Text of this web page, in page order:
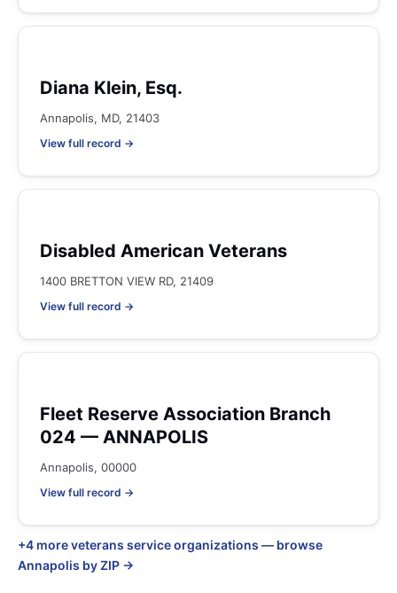
Diana Klein, Esq.
Annapolis, MD, 21403
View full record →
Disabled American Veterans
1400 BRETTON VIEW RD, 21409
View full record →
Fleet Reserve Association Branch
024 — ANNAPOLIS
Annapolis, 00000
View full record →
+4 more veterans service organizations — browse
Annapolis by ZIP →